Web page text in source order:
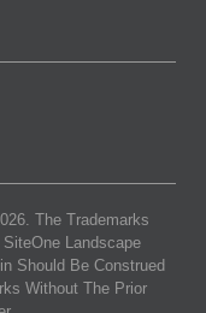
. The Trademarks
Landscape
Should Be Construed
Without The Prior